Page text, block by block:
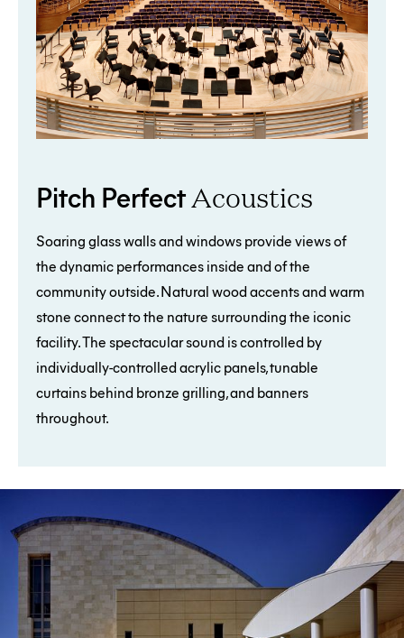
Pitch PerfectAcoustics
Soaring glass walls and windows provide views of
the dynamic performances inside and of the
community outside. Natural wood accents and warm
stone connect to the nature surrounding the iconic
facility. The spectacular sound is controlled by
individually-controlled acrylic panels, tunable
curtains behind bronze grilling, and banners
throughout.